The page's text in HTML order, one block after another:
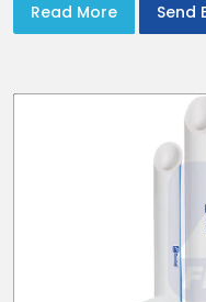
Read More Send